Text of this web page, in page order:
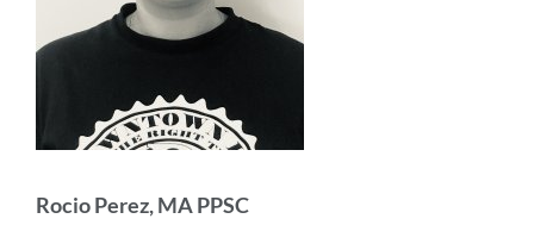
Rocio Perez, MA PPSC